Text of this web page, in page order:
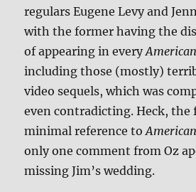
regulars Eugene Levy and
with the former having the
of appearing in every
including those (mostly)
video sequels, which was
even contradicting. Heck, the
minimal reference to
only one comment from Oz
missing Jim’s wedding.